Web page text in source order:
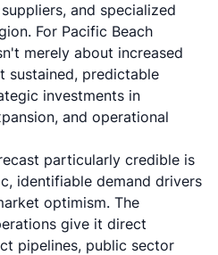
and specialized
For Pacific Beach
merely about increased
sustained, predictable
investments in
and operational
particularly credible is
identifiable demand drivers
optimism. The
give it direct
pipelines, public sector